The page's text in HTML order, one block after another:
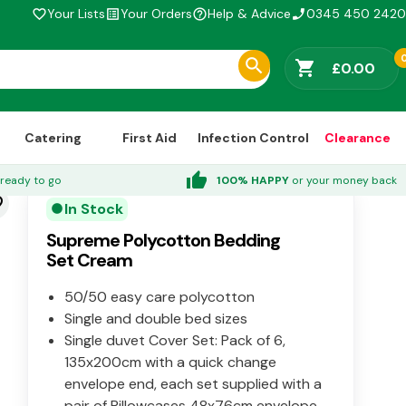
favorite_borderYour Listslist_altYour Ordershelp_outlineHelp & Advicephone_enabled0345 450 2420
shopping_cart £0.00
Catering First Aid Infection Control Clearance
to go thumb_up 100% HAPPY or your money back
circle In Stock
Supreme Polycotton Bedding
Set Cream
50/50 easy care polycotton
Single and double bed sizes
Single duvet Cover Set: Pack of 6,
135x200cm with a quick change
envelope end, each set supplied with a